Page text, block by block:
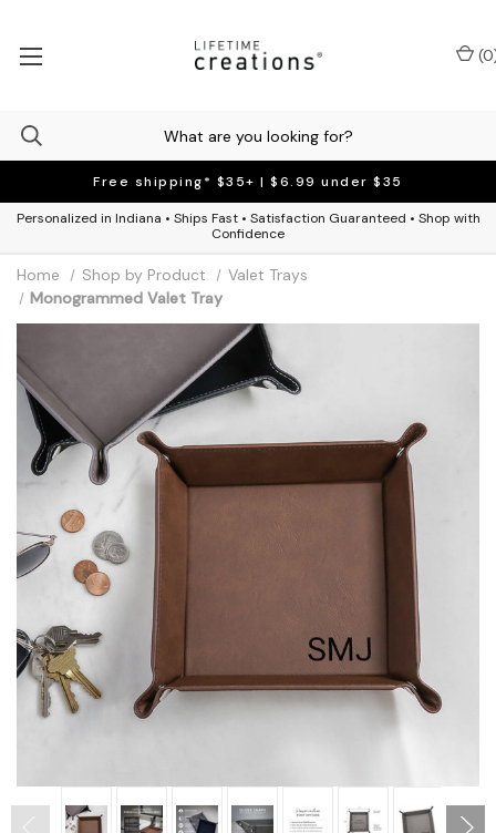
Free shipping* $35+ | $6.99 under $35
Personalized in Indiana • Ships Fast • Satisfaction Guaranteed • Shop with
Confidence
(0
Home Shop by Product
Valet Trays
Monogrammed Valet Tray